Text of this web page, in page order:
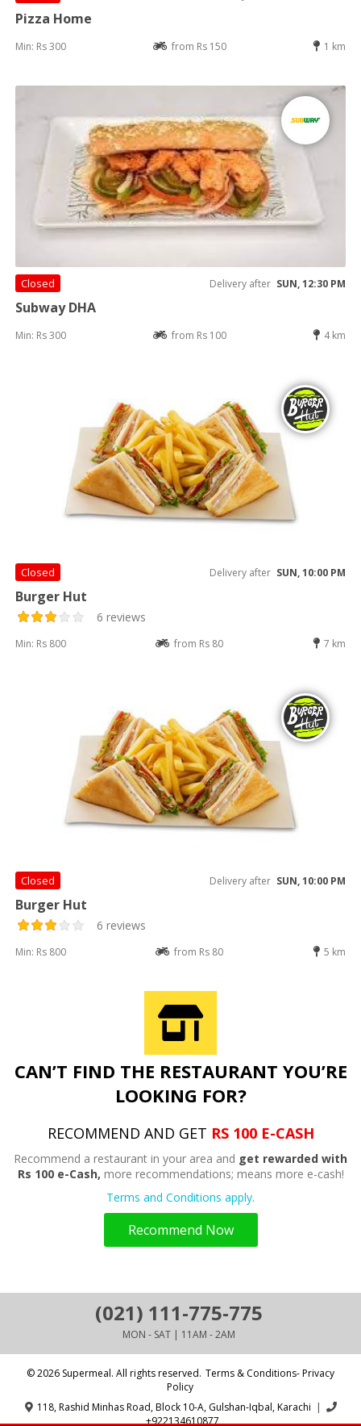
Pizza Home
Min: Rs 300 from Rs 150 1 km
Closed Delivery after SUN, 12:30 PM
Subway DHA
Min: Rs 300 from Rs 100 4 km
Closed Delivery after SUN, 10:00 PM
Burger Hut
6 reviews
Min: Rs 800 from Rs 80 7 km
Closed Delivery after SUN, 10:00 PM
Burger Hut
6 reviews
Min: Rs 800 from Rs 80 5 km
CAN’T FIND THE RESTAURANT YOU’RE
LOOKING FOR?
RECOMMEND AND GET RS 100 E-CASH
Recommend a restaurant in your area and get rewarded with
Rs 100 e-Cash, more recommendations; means more e-cash!
Terms and Conditions apply.
Recommend Now
(021) 111-775-775
MON - SAT | 11AM - 2AM
© 2026 Supermeal. All rights reserved. Terms & Conditions- Privacy
Policy
118, Rashid Minhas Road, Block 10-A, Gulshan-Iqbal, Karachi |
+922134610877